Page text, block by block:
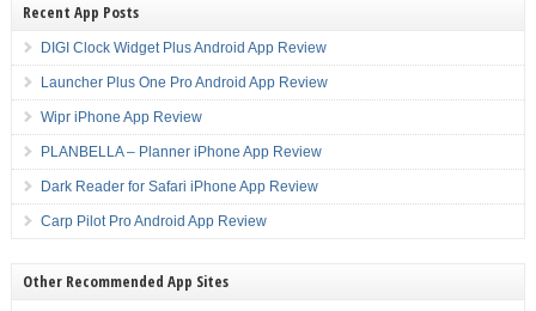
Recent App Posts
DIGI Clock Widget Plus Android App Review
Launcher Plus One Pro Android App Review
Wipr iPhone App Review
PLANBELLA – Planner iPhone App Review
Dark Reader for Safari iPhone App Review
Carp Pilot Pro Android App Review
Other Recommended App Sites